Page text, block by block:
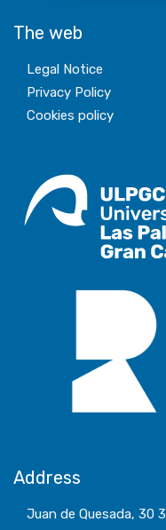
The web
Legal Notice
Privacy Policy
Cookies policy
Address
Juan de Quesada, 30